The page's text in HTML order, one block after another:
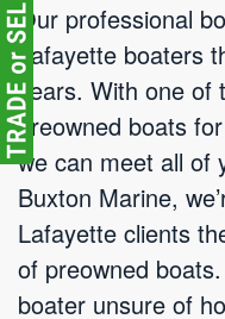
Our professional
Lafayette boaters
years. With one of
preowned boats
we can meet all of
Buxton Marine,
Lafayette clients
of preowned
boater unsure of